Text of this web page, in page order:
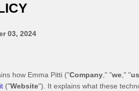
03, 2024
how Emma Pitti ("Company ," "we ," "us
("Website"). It explains what these